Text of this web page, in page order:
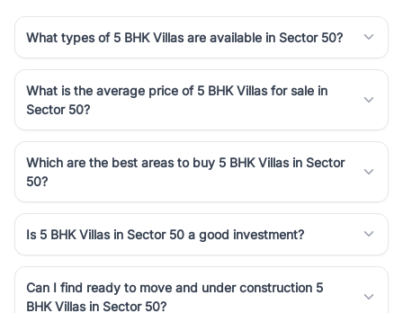
What types of 5 BHK Villas are available in Sector 50?
What is the average price of 5 BHK Villas for sale in
Sector 50?
Which are the best areas to buy 5 BHK Villas in Sector
50?
Is 5 BHK Villas in Sector 50 a good investment?
Can I find ready to move and under construction 5
BHK Villas in Sector 50?